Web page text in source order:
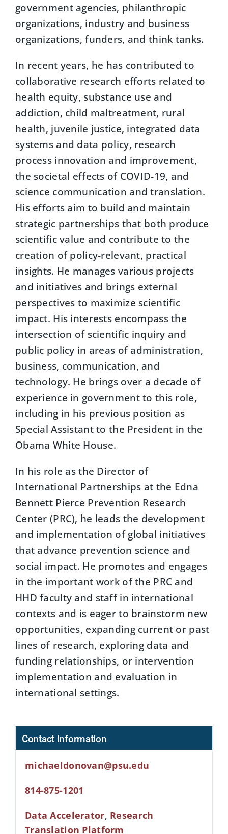
government agencies, philanthropic
organizations, industry and business
organizations, funders, and think tanks.
In recent years, he has contributed to
collaborative research efforts related to
health equity, substance use and
addiction, child maltreatment, rural
health, juvenile justice, integrated data
systems and data policy, research
process innovation and improvement,
the societal effects of COVID-19, and
science communication and translation.
His efforts aim to build and maintain
strategic partnerships that both produce
scientific value and contribute to the
creation of policy-relevant, practical
insights. He manages various projects
and initiatives and brings external
perspectives to maximize scientific
impact. His interests encompass the
intersection of scientific inquiry and
public policy in areas of administration,
business, communication, and
technology. He brings over a decade of
experience in government to this role,
including in his previous position as
Special Assistant to the President in the
Obama White House.
In his role as the Director of
International Partnerships at the Edna
Bennett Pierce Prevention Research
Center (PRC), he leads the development
and implementation of global initiatives
that advance prevention science and
social impact. He promotes and engages
in the important work of the PRC and
HHD faculty and staff in international
contexts and is eager to brainstorm new
opportunities, expanding current or past
lines of research, exploring data and
funding relationships, or intervention
implementation and evaluation in
international settings.
Contact Information
michaeldonovan@psu.edu
814-875-1201
Data Accelerator, Research
Translation Platform